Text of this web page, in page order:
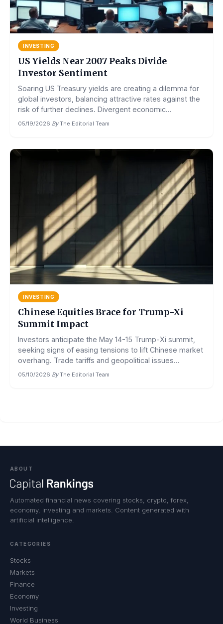
INVESTING
US Yields Near 2007 Peaks Divide
Investor Sentiment
Soaring US Treasury yields are creating a dilemma for
global investors, balancing attractive rates against the
risk of further declines. Divergent economic...
05/19/2026·By The Editorial Team
INVESTING
Chinese Equities Brace for Trump-Xi
Summit Impact
Investors anticipate the May 14-15 Trump-Xi summit,
seeking signs of easing tensions to lift Chinese market
overhang. Trade tariffs and geopolitical issues...
05/10/2026·By The Editorial Team
ABOUT
Automated financial news covering stocks, crypto, forex,
economy, investing and markets. Content generated with
artificial intelligence.
CATEGORIES
Stocks
Markets
Finance
Economy
Investing
World Business